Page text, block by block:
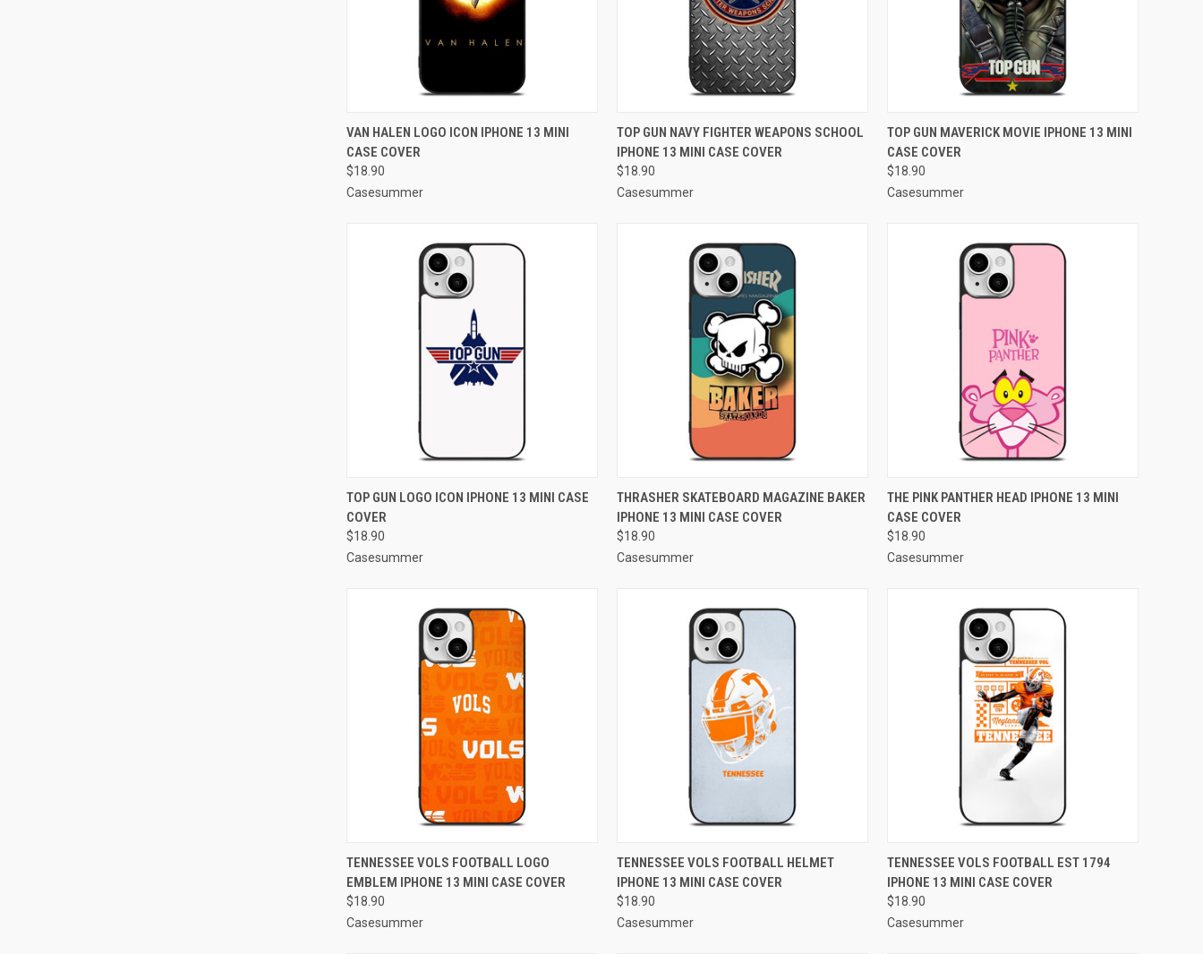
QUICK VIEW ADD TO CART
Compare
VAN HALEN LOGO ICON IPHONE 13 MINI
CASE COVER
$18.90
Casesummer
QUICK VIEW ADD TO CART
Compare
TOP GUN NAVY FIGHTER WEAPONS SCHOOL
IPHONE 13 MINI CASE COVER
$18.90
Casesummer
QUICK VIEW ADD TO CART
Compare
TOP GUN MAVERICK MOVIE IPHONE 13 MINI
CASE COVER
$18.90
Casesummer
QUICK VIEW ADD TO CART
Compare
TOP GUN LOGO ICON IPHONE 13 MINI CASE
COVER
$18.90
Casesummer
QUICK VIEW ADD TO CART
Compare
THRASHER SKATEBOARD MAGAZINE BAKER
IPHONE 13 MINI CASE COVER
$18.90
Casesummer
QUICK VIEW ADD TO CART
Compare
THE PINK PANTHER HEAD IPHONE 13 MINI
CASE COVER
$18.90
Casesummer
QUICK VIEW ADD TO CART
Compare
TENNESSEE VOLS FOOTBALL LOGO
EMBLEM IPHONE 13 MINI CASE COVER
$18.90
Casesummer
QUICK VIEW ADD TO CART
Compare
TENNESSEE VOLS FOOTBALL HELMET
IPHONE 13 MINI CASE COVER
$18.90
Casesummer
QUICK VIEW ADD TO CART
Compare
TENNESSEE VOLS FOOTBALL EST 1794
IPHONE 13 MINI CASE COVER
$18.90
Casesummer